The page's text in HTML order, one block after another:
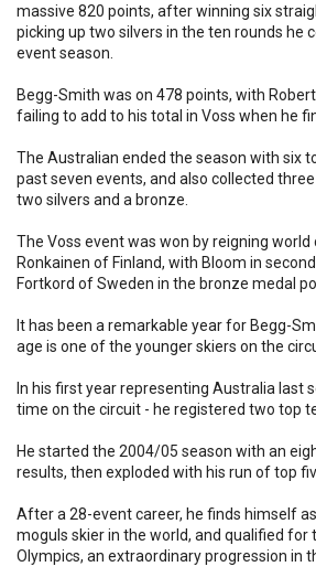
massive 820 points, after winning six
picking up two silvers in the ten rounds he
event season.
Begg-Smith was on 478 points, with
failing to add to his total in Voss when he
The Australian ended the season with six
past seven events, and also collected
two silvers and a bronze.
The Voss event was won by reigning world
Ronkainen of Finland, with Bloom in
Fortkord of Sweden in the bronze medal
It has been a remarkable year for Begg-
age is one of the younger skiers on the
In his first year representing Australia last
time on the circuit - he registered two top
He started the 2004/05 season with an
results, then exploded with his run of top
After a 28-event career, he finds himself
moguls skier in the world, and qualified for
Olympics, an extraordinary progression in